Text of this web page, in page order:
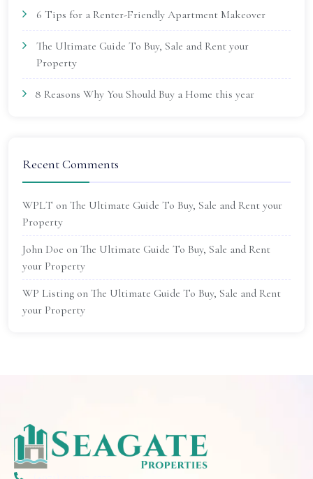
6 Tips for a Renter-Friendly Apartment Makeover
The Ultimate Guide To Buy, Sale and Rent your
Property
8 Reasons Why You Should Buy a Home this year
Recent Comments
WPLT on The Ultimate Guide To Buy, Sale and Rent your
Property
John Doe on The Ultimate Guide To Buy, Sale and Rent
your Property
WP Listing on The Ultimate Guide To Buy, Sale and Rent
your Property